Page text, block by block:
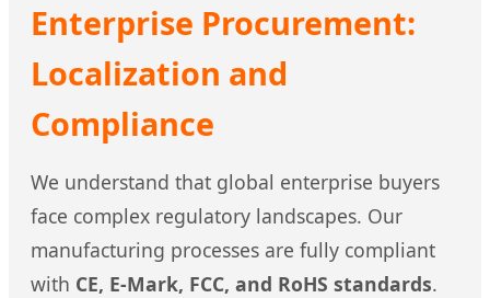
Enterprise Procurement:
Localization and
Compliance
We understand that global enterprise buyers
face complex regulatory landscapes. Our
manufacturing processes are fully compliant
with CE, E-Mark, FCC, and RoHS standards.